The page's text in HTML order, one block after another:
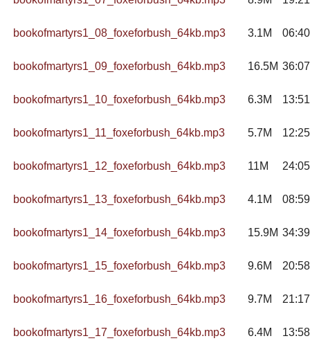
bookofmartyrs1_08_foxeforbush_64kb.mp3 3.1M 06:40
bookofmartyrs1_09_foxeforbush_64kb.mp3 16.5M 36:07
bookofmartyrs1_10_foxeforbush_64kb.mp3 6.3M 13:51
bookofmartyrs1_11_foxeforbush_64kb.mp3 5.7M 12:25
bookofmartyrs1_12_foxeforbush_64kb.mp3 11M 24:05
bookofmartyrs1_13_foxeforbush_64kb.mp3 4.1M 08:59
bookofmartyrs1_14_foxeforbush_64kb.mp3 15.9M 34:39
bookofmartyrs1_15_foxeforbush_64kb.mp3 9.6M 20:58
bookofmartyrs1_16_foxeforbush_64kb.mp3 9.7M 21:17
bookofmartyrs1_17_foxeforbush_64kb.mp3 6.4M 13:58